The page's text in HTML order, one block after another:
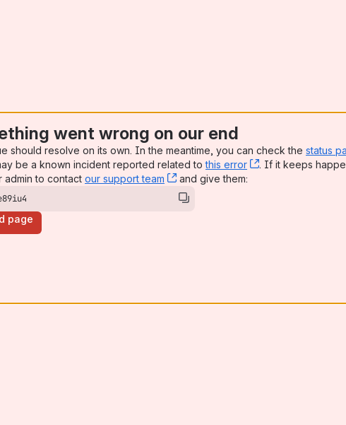
went wrong on our end
should resolve on its own. In the meantime, you can check the status
be a known incident reported related tothis error , (opens new
. If it keeps
admin to contact our support team , (opens new window)
and give them:
page